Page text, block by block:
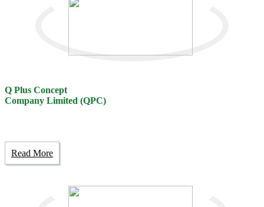
Q Plus Concept
Company Limited (QPC)
Read More